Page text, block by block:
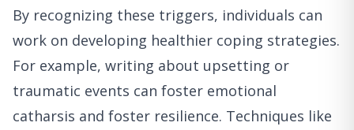
By recognizing these triggers, individuals can
work on developing healthier coping strategies.
For example, writing about upsetting or
traumatic events can foster emotional
catharsis and foster resilience. Techniques like